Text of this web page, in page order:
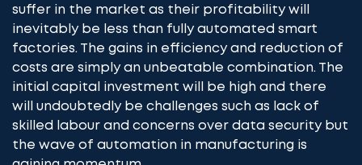
suffer in the market as their profitability will
inevitably be less than fully automated smart
factories. The gains in efficiency and reduction of
costs are simply an unbeatable combination. The
initial capital investment will be high and there
will undoubtedly be challenges such as lack of
skilled labour and concerns over data security but
the wave of automation in manufacturing is